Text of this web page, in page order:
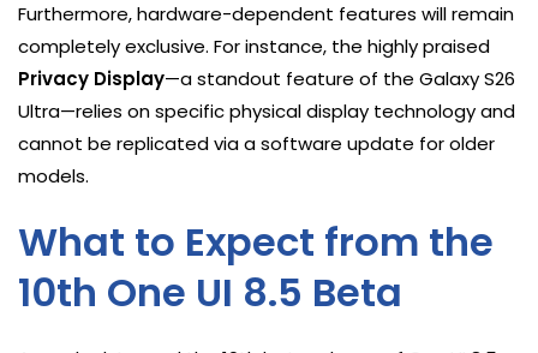
Furthermore, hardware-dependent features will remain
completely exclusive. For instance, the highly praised
Privacy Display—a standout feature of the Galaxy S26
Ultra—relies on specific physical display technology and
cannot be replicated via a software update for older
models.
What to Expect from the
10th One UI 8.5 Beta